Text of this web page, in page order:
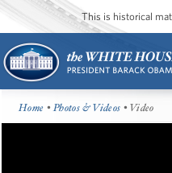
This is historical
Home •Photos & Videos • Video